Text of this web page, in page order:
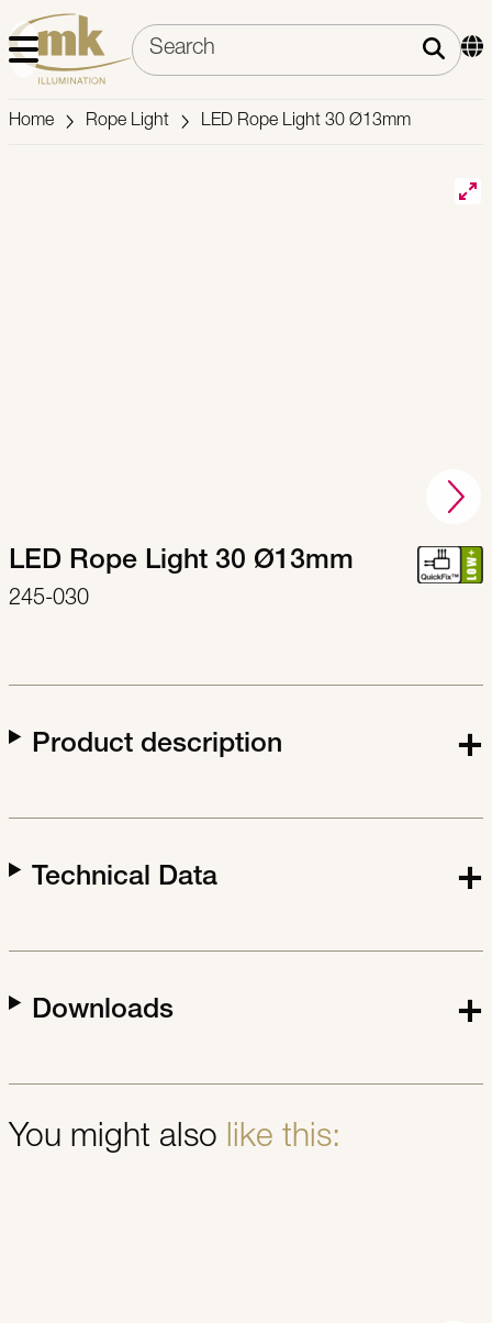
Home Rope Light LED Rope Light 30 Ø13mm
LED Rope Light 30 Ø13mm
245-030
Product description
Technical Data
Downloads
You might also like this: